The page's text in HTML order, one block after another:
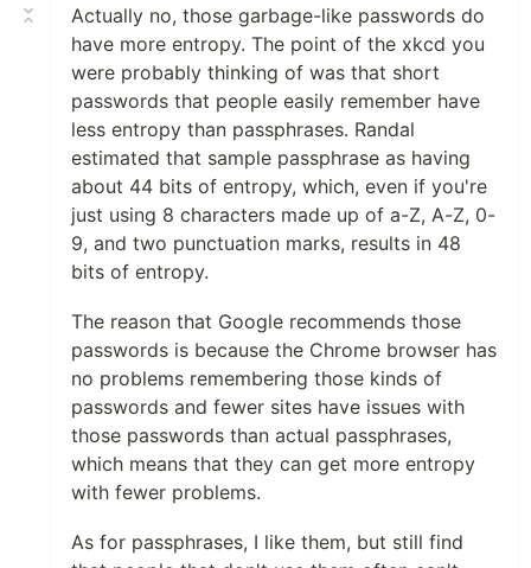
Actually no, those garbage-like passwords do
have more entropy. The point of the xkcd you
were probably thinking of was that short
passwords that people easily remember have
less entropy than passphrases. Randal
estimated that sample passphrase as having
about 44 bits of entropy, which, even if you're
just using 8 characters made up of a-Z, A-Z, 0-
9, and two punctuation marks, results in 48
bits of entropy.
The reason that Google recommends those
passwords is because the Chrome browser has
no problems remembering those kinds of
passwords and fewer sites have issues with
those passwords than actual passphrases,
which means that they can get more entropy
with fewer problems.
As for passphrases, I like them, but still find